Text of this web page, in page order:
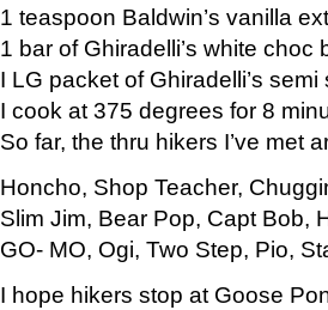
1 teaspoon Baldwin’s vanilla
1 bar of Ghiradelli’s white
I LG packet of Ghiradelli’s
I cook at 375 degrees for 8
So far, the thru hikers I’ve met
Honcho, Shop Teacher,
Slim Jim, Bear Pop, Capt Bob,
GO- MO, Ogi, Two Step, Pio,
I hope hikers stop at Goose